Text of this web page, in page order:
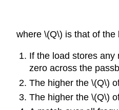
where \(Q\) is that of
If the load stores any
zero across the
The higher the \(Q\)
The higher the \(Q\)